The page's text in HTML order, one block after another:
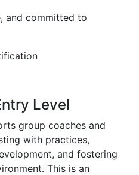
committed to
Level
group coaches and
with practices,
and fostering
This is an